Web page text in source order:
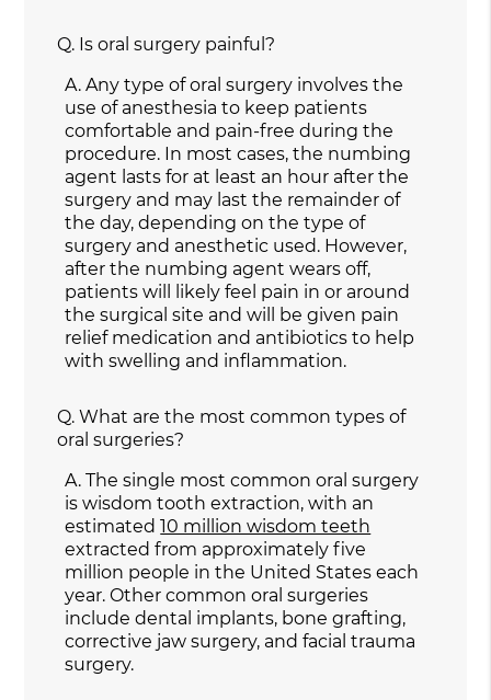
Q. Is oral surgery painful?
A. Any type of oral surgery involves the
use of anesthesia to keep patients
comfortable and pain-free during the
procedure. In most cases, the numbing
agent lasts for at least an hour after the
surgery and may last the remainder of
the day, depending on the type of
surgery and anesthetic used. However,
after the numbing agent wears off,
patients will likely feel pain in or around
the surgical site and will be given pain
relief medication and antibiotics to help
with swelling and inflammation.
Q. What are the most common types of
oral surgeries?
A. The single most common oral surgery
is wisdom tooth extraction, with an
estimated10 million wisdom teeth
extracted from approximately five
million people in the United States each
year. Other common oral surgeries
include dental implants, bone grafting,
corrective jaw surgery, and facial trauma
surgery.